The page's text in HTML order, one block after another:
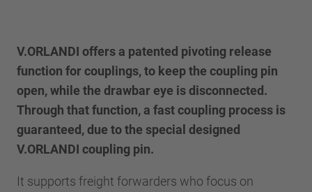
V.ORLANDI offers a patented pivoting release
function for couplings, to keep the coupling pin
open, while the drawbar eye is disconnected.
Through that function, a fast coupling process is
guaranteed, due to the special designed
V.ORLANDI coupling pin.
It supports freight forwarders who focus on